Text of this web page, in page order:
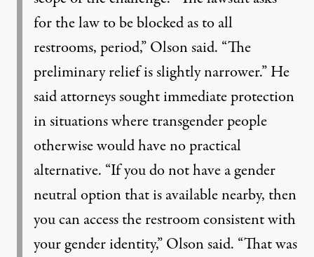
for the law to be blocked as to all
restrooms, period,” Olson said. “The
preliminary relief is slightly narrower.” He
said attorneys sought immediate protection
in situations where transgender people
otherwise would have no practical
alternative. “If you do not have a gender
neutral option that is available nearby, then
you can access the restroom consistent with
your gender identity,” Olson said. “That was